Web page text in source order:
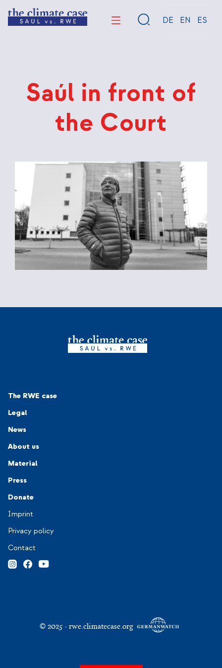
to
DE EN ES
Saúl in front of
the Court
Navigation-Footer 1
The RWE case
Legal
News
Navigation-Footer 2
About us
Material
Press
Donate
Navigation-Footer 3
Imprint
Privacy policy
Contact
© 2025 - rwe.climatecase.org